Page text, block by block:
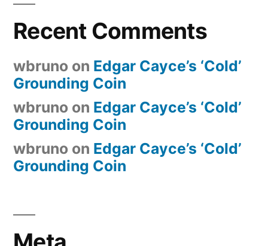
Recent Comments
wbruno on Edgar Cayce’s ‘Cold’
Grounding Coin
wbruno on Edgar Cayce’s ‘Cold’
Grounding Coin
wbruno on Edgar Cayce’s ‘Cold’
Grounding Coin